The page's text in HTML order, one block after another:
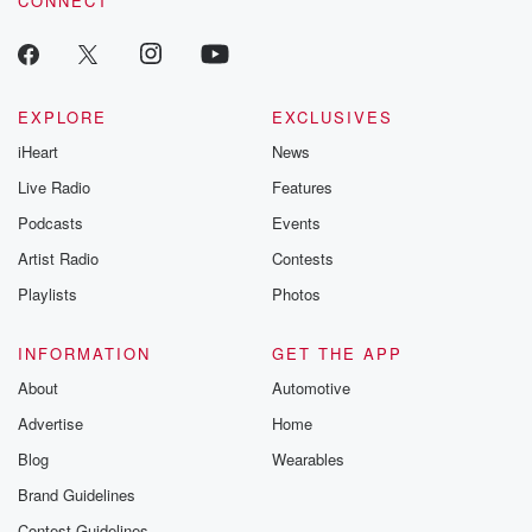
EXPLORE
iHeart
Live Radio
Podcasts
Artist Radio
Playlists
EXCLUSIVES
News
Features
Events
Contests
Photos
INFORMATION
About
Advertise
Blog
Brand Guidelines
GET THE APP
Automotive
Home
Wearables